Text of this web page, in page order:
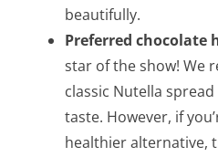
beautifully.
Preferred chocolate
star of the show! We
classic Nutella
taste. However, if
healthier alternative,